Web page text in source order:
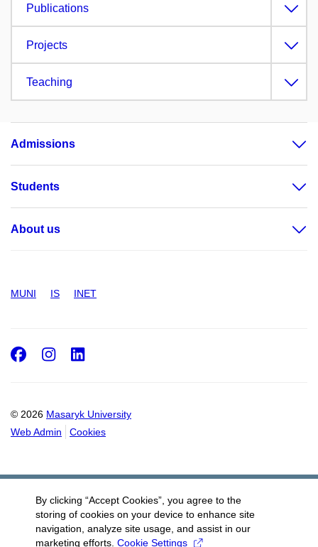
Publications
Projects
Teaching
Admissions
Students
About us
MUNI IS INET
© 2026 Masaryk University
Web Admin
Cookies
Facebook
Instagram
By clicking “Accept Cookies”, you agree to the
storing of cookies on your device to enhance site
navigation, analyze site usage, and assist in our
marketing efforts. Cookie Settings